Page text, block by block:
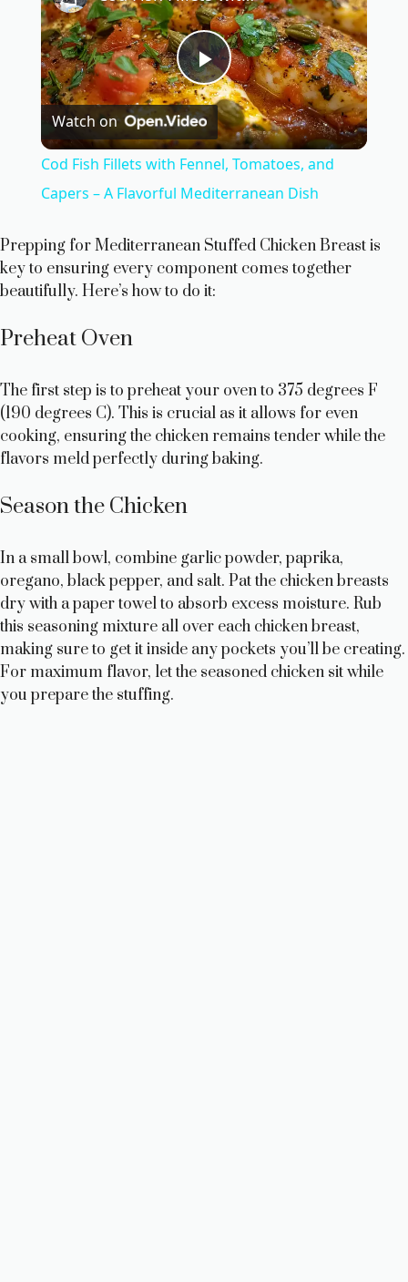
P
l
a
y
V
d
e
Watch on
Cod Fish Fillets with Fennel, Tomatoes, and
Capers – A Flavorful Mediterranean Dish
Prepping for Mediterranean Stuffed Chicken Breast is
key to ensuring every component comes together
beautifully. Here’s how to do it:
Preheat Oven
The first step is to preheat your oven to 375 degrees F
(190 degrees C). This is crucial as it allows for even
cooking, ensuring the chicken remains tender while the
flavors meld perfectly during baking.
Season the Chicken
In a small bowl, combine garlic powder, paprika,
oregano, black pepper, and salt. Pat the chicken breasts
dry with a paper towel to absorb excess moisture. Rub
this seasoning mixture all over each chicken breast,
making sure to get it inside any pockets you’ll be creating.
For maximum flavor, let the seasoned chicken sit while
you prepare the stuffing.